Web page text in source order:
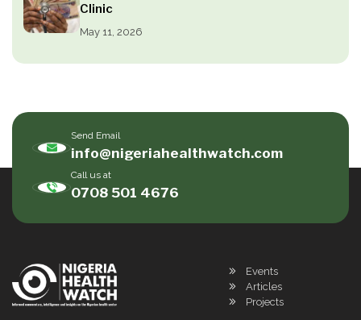
Clinic
May 11, 2026
Send Email
info@nigeriahealthwatch.com
Call us at
0708 501 4676
Events
Articles
Projects